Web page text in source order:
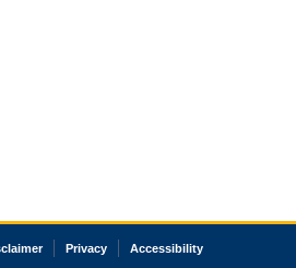
Privacy Accessibility